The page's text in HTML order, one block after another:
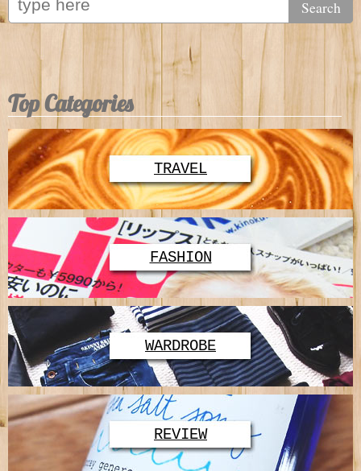
Top Categories
TRAVEL
FASHION
WARDROBE
REVIEW